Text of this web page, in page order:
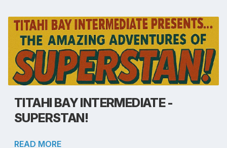
TITAHI BAY INTERMEDIATE -
SUPERSTAN!
READ MORE